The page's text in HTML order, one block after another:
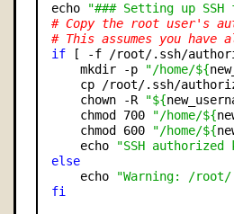
echo "### Setting up
# Copy the root user's
# This assumes you
if [ -f /root/.ssh/
    mkdir -p
"/home/${
cp /root/.ssh/
    chown -R
"${
    chmod 700
"/home/${
    chmod 600
"/home/${
    echo
"SSH
else
    echo
"Warning: /root/
fi